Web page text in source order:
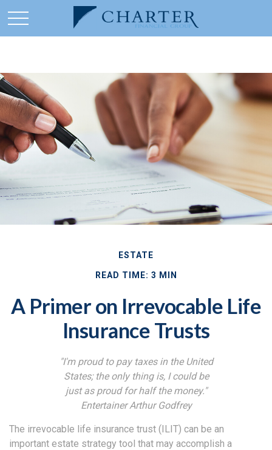
ESTATE
READ TIME: 3 MIN
A Primer on Irrevocable Life
Insurance Trusts
"I'm proud to pay taxes in the United
States; the only thing is, I could be
just as proud for half the money."
Entertainer Arthur Godfrey
The irrevocable life insurance trust (ILIT) can be an
important estate strategy tool that may accomplish a